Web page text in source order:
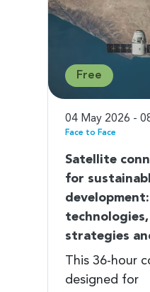
Free
04 May 2026 -
Face to Face
Satellite
for
development:
technologies,
strategies
This 36-hour
designed for